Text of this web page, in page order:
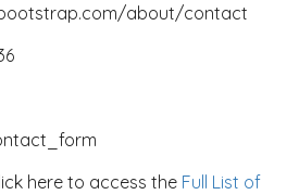
about/contact
here to access the Full List of